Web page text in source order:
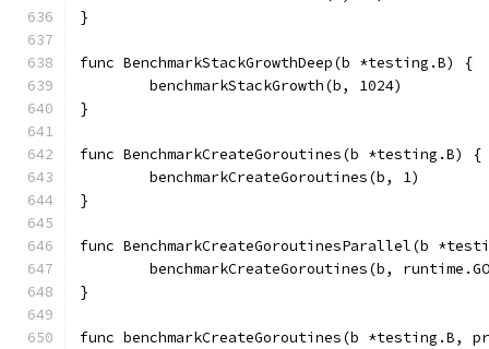
}
func BenchmarkStackGrowthDeep(b *testing.B) {
	benchmarkStackGrowth(b, 1024)
}
func BenchmarkCreateGoroutines(b *testing.B) {
	benchmarkCreateGoroutines(b, 1)
}
func BenchmarkCreateGoroutinesParallel(b
benchmarkCreateGoroutines(b,
}
func benchmarkCreateGoroutines(b *testing.B,